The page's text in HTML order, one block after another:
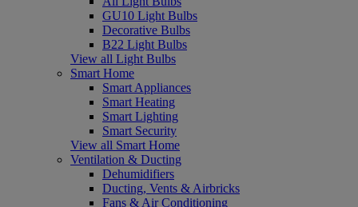
GU10 Light Bulbs
Decorative Bulbs
B22 Light Bulbs
View all Light Bulbs
Smart Home
Smart Appliances
Smart Heating
Smart Lighting
Smart Security
View all Smart Home
Ventilation & Ducting
Dehumidifiers
Ducting, Vents & Airbricks
Fans & Air Conditioning